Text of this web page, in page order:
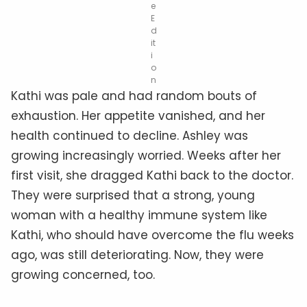
e
E
d
it
i
o
n
Kathi was pale and had random bouts of
exhaustion. Her appetite vanished, and her
health continued to decline. Ashley was
growing increasingly worried. Weeks after her
first visit, she dragged Kathi back to the doctor.
They were surprised that a strong, young
woman with a healthy immune system like
Kathi, who should have overcome the flu weeks
ago, was still deteriorating. Now, they were
growing concerned, too.